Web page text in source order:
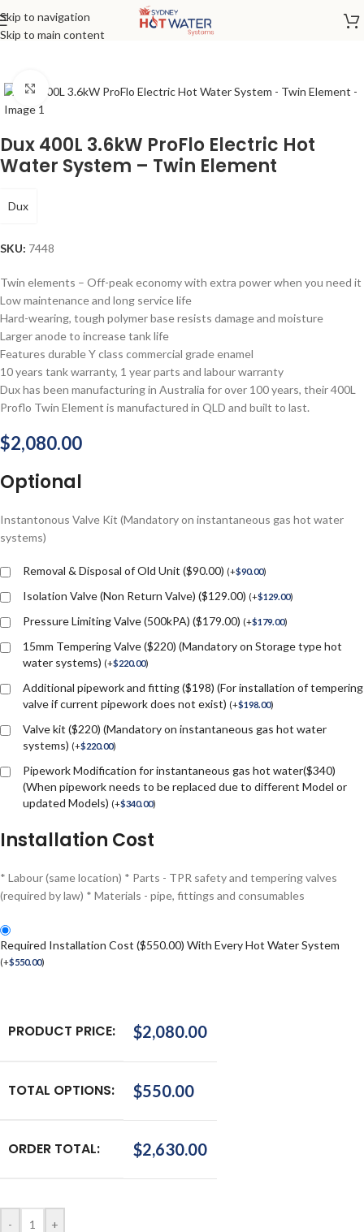
Skip to navigation
Skip to main content
Home/ Electric
Click to enlarge
Dux 400L 3.6kW ProFlo Electric Hot
Water System – Twin Element
Dux
SKU: 7448
Twin elements – Off-peak economy with extra power when you need it
Low maintenance and long service life
Hard-wearing, tough polymer base resists damage and moisture
Larger anode to increase tank life
Features durable Y class commercial grade enamel
10 years tank warranty, 1 year parts and labour warranty
Dux has been manufacturing in Australia for over 100 years, their 400L
Proflo Twin Element is manufactured in QLD and built to last.
$2,080.00
Optional
Instantonous Valve Kit (Mandatory on instantaneous gas hot water
systems)
Removal & Disposal of Old Unit ($90.00) (+$90.00)
Isolation Valve (Non Return Valve) ($129.00) (+$129.00)
Pressure Limiting Valve (500kPA) ($179.00) (+$179.00)
15mm Tempering Valve ($220) (Mandatory on Storage type hot
water systems) (+$220.00)
Additional pipework and fitting ($198) (For installation of tempering
valve if current pipework does not exist) (+$198.00)
Valve kit ($220) (Mandatory on instantaneous gas hot water
systems) (+$220.00)
Pipework Modification for instantaneous gas hot water($340)
(When pipework needs to be replaced due to different Model or
updated Models) (+$340.00)
Installation Cost
* Labour (same location) * Parts - TPR safety and tempering valves
(required by law) * Materials - pipe, fittings and consumables
Required Installation Cost ($550.00) With Every Hot Water System
(+$550.00)
PRODUCT PRICE: $2,080.00
TOTAL OPTIONS: $550.00
ORDER TOTAL: $2,630.00
- +